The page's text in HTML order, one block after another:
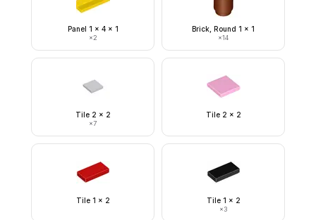
Panel 1 x 4 x 1
×2
Brick, Round 1 x 1
×14
Tile 2 x 2
×7
Tile 2 x 2
Tile 1 x 2 Tile 1 x 2
×3